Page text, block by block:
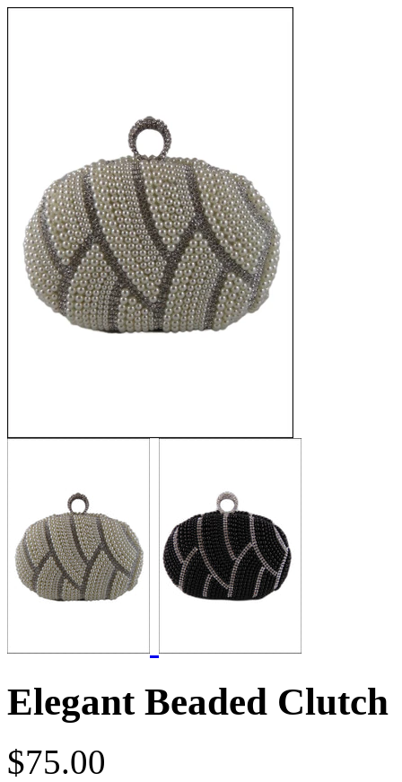
Elegant Beaded Clutch
$75.00